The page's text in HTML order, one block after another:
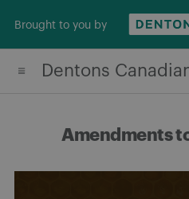
content
Brought to you by
Dentons
Amendments